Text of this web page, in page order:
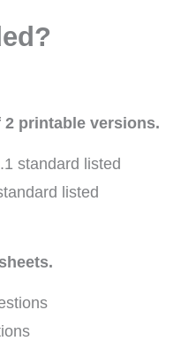
printable versions.
standard listed
listed